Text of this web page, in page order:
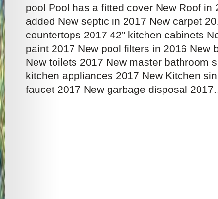
pool Pool has a fitted cover New Roof in
added New septic in 2017 New carpet
countertops 2017 42” kitchen cabinets
paint 2017 New pool filters in 2016 New
New toilets 2017 New master bathroom
kitchen appliances 2017 New Kitchen
faucet 2017 New garbage disposal